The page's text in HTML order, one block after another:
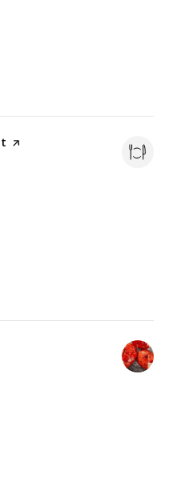
page on Yelp
on Yelp